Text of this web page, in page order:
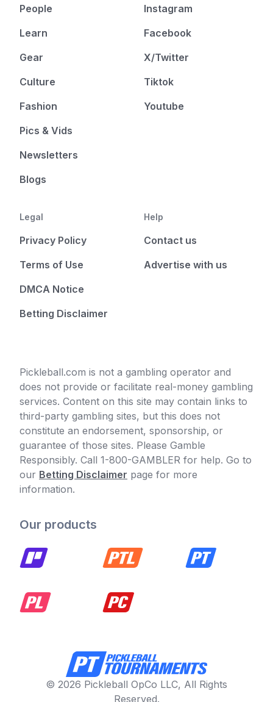
People
Learn
Gear
Culture
Fashion
Pics & Vids
Newsletters
Blogs
Instagram
Facebook
X/Twitter
Tiktok
Youtube
Legal
Privacy Policy
Terms of Use
DMCA Notice
Betting Disclaimer
Help
Contact us
Advertise with us
Pickleball.com is not a gambling operator and
does not provide or facilitate real-money gambling
services. Content on this site may contain links to
third-party gambling sites, but this does not
constitute an endorsement, sponsorship, or
guarantee of those sites. Please Gamble
Responsibly. Call 1-800-GAMBLER for help. Go to
our Betting Disclaimer page for more
information.
Our products
© 2026 Pickleball OpCo LLC, All Rights
Reserved.